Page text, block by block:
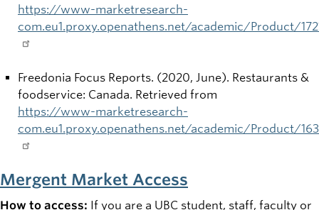
https://www-marketresearch-
com.eu1.proxy.openathens.net/academic/Product/
Freedonia Focus Reports. (2020, June). Restaurants &
foodservice: Canada. Retrieved from
https://www-marketresearch-
com.eu1.proxy.openathens.net/academic/Product/
Mergent Market Access
How to access: If you are a UBC student, staff, faculty or